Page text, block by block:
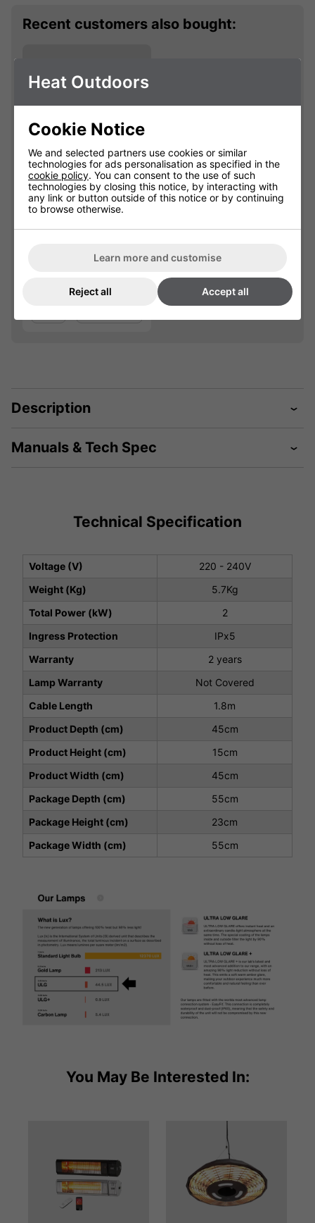
Recent customers also bought:
Shadow 2kW
Pendant Lamp
901614
Description
Manuals & Tech Spec
Technical Specification
Voltage (V)
220 - 240V
Weight (Kg)
5.7Kg
Total Power (kW)
2
Ingress Protection
IPx5
Warranty
2 years
Lamp Warranty
Not Covered
Cable Length
1.8m
Product Depth (cm)
45cm
Product Height (cm)
15cm
Product Width (cm)
45cm
Package Depth (cm)
55cm
Package Height (cm)
23cm
Package Width (cm)
55cm
You May Be Interested In:
Heat Outdoors
Cookie Notice
We and selected partners use cookies or similar
technologies for ads personalisation as specified in the
cookie policy. You can consent to the use of such
technologies by closing this notice, by interacting with
any link or button outside of this notice or by continuing
to browse otherwise.
Learn more and customise
Reject all Accept all